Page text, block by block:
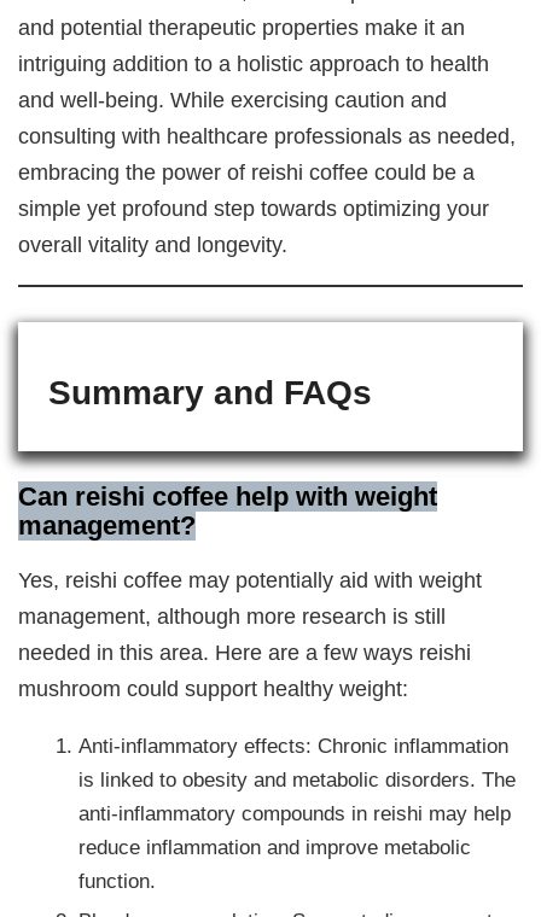
and potential therapeutic properties make it an
intriguing addition to a holistic approach to health
and well-being. While exercising caution and
consulting with healthcare professionals as needed,
embracing the power of reishi coffee could be a
simple yet profound step towards optimizing your
overall vitality and longevity.
Summary and FAQs
Can reishi coffee help with weight
management?
Yes, reishi coffee may potentially aid with weight
management, although more research is still
needed in this area. Here are a few ways reishi
mushroom could support healthy weight:
Anti-inflammatory effects: Chronic inflammation
is linked to obesity and metabolic disorders. The
anti-inflammatory compounds in reishi may help
reduce inflammation and improve metabolic
function.